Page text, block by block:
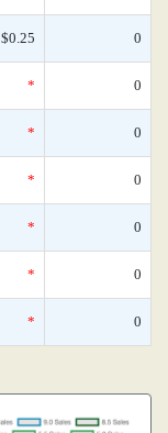
$0.25 0
* 0
* 0
* 0
* 0
* 0
* 0